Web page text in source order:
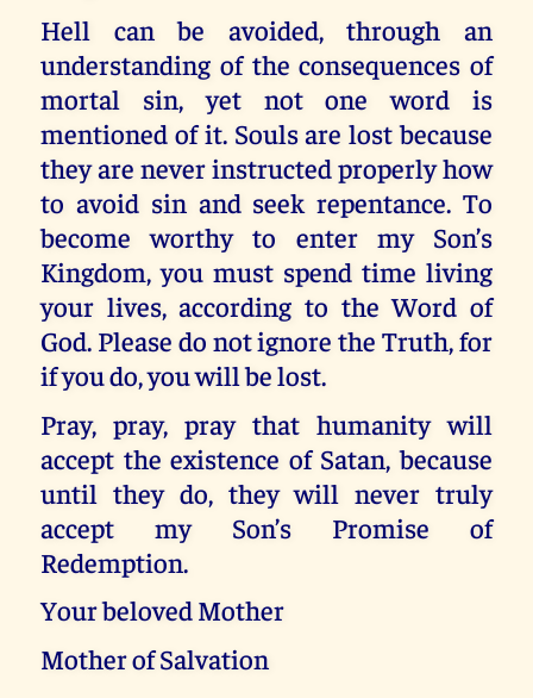
Hell can be avoided, through an
understanding of the consequences of
mortal sin, yet not one word is
mentioned of it. Souls are lost because
they are never instructed properly how
to avoid sin and seek repentance. To
become worthy to enter my Son’s
Kingdom, you must spend time living
your lives, according to the Word of
God. Please do not ignore the Truth, for
if you do, you will be lost.
Pray, pray, pray that humanity will
accept the existence of Satan, because
until they do, they will never truly
accept my Son’s Promise of
Redemption.
Your beloved Mother
Mother of Salvation